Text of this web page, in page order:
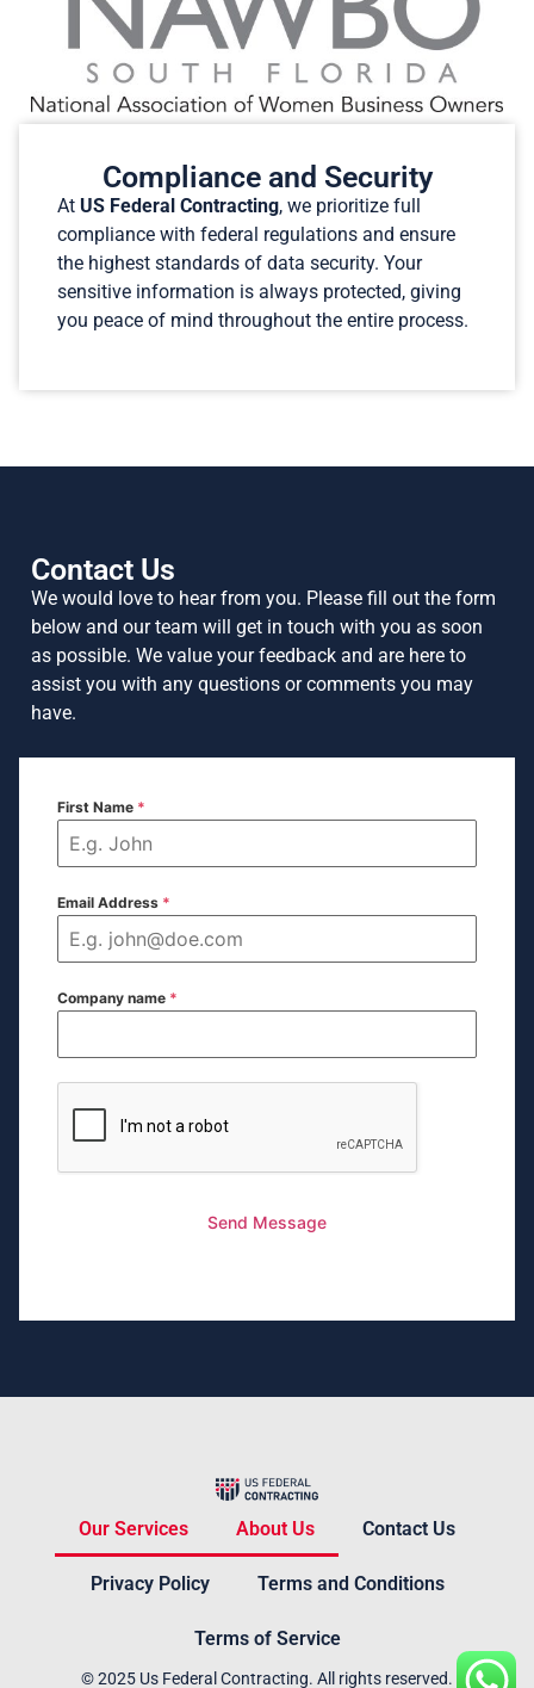
Compliance and Security
At US Federal Contracting, we prioritize full
compliance with federal regulations and ensure
the highest standards of data security. Your
sensitive information is always protected, giving
you peace of mind throughout the entire process.
Contact Us
We would love to hear from you. Please fill out the form
below and our team will get in touch with you as soon
as possible. We value your feedback and are here to
assist you with any questions or comments you may
have.
First Name *
Email Address *
Company name *
Send Message
Our Services About Us Contact Us
Privacy Policy Terms and Conditions
Terms of Service
© 2025 Us Federal Contracting. All rights reserved.